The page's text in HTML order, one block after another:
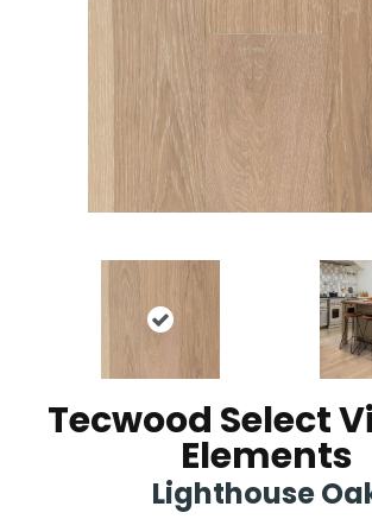
Tecwood Select
Elements
Lighthouse